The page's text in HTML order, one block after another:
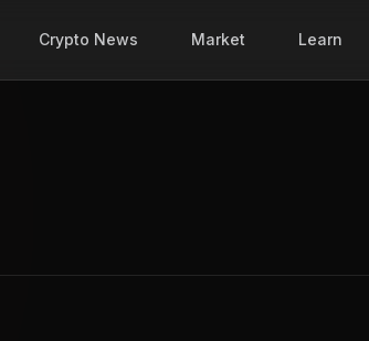
Crypto News Market Learn